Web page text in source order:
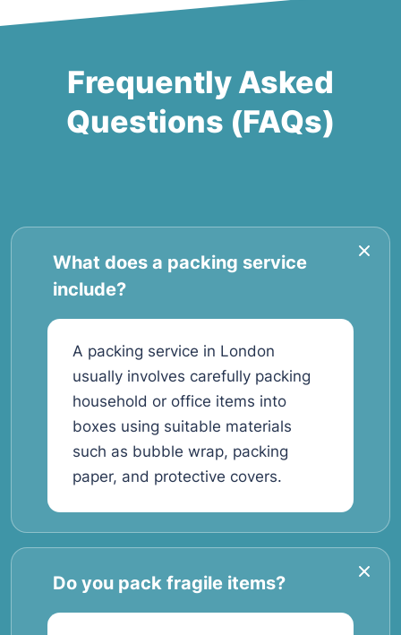
Frequently Asked
Questions (FAQs)
What does a packing service
include?
A packing service in London
usually involves carefully packing
household or office items into
boxes using suitable materials
such as bubble wrap, packing
paper, and protective covers.
Do you pack fragile items?